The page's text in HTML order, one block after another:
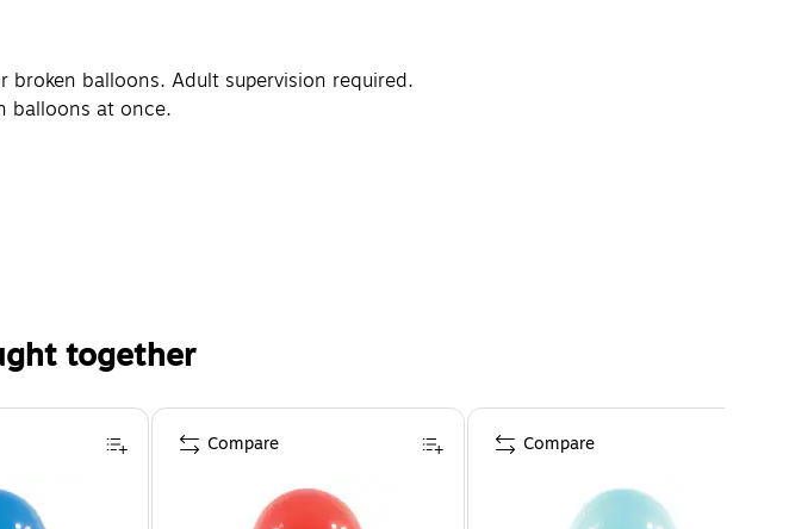
broken balloons. Adult supervision required.
balloons at once.
together
Compare Compare